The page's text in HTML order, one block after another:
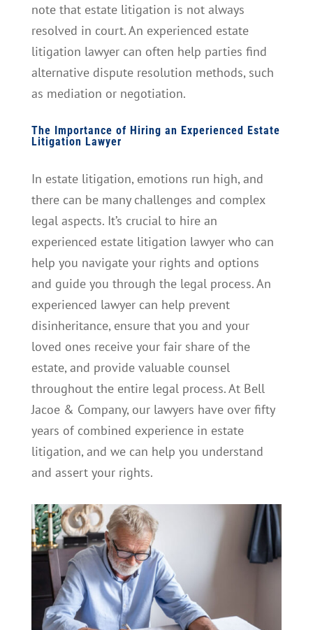
note that estate litigation is not always
resolved in court. An experienced estate
litigation lawyer can often help parties find
alternative dispute resolution methods, such
as mediation or negotiation.
The Importance of Hiring an Experienced Estate
Litigation Lawyer
In estate litigation, emotions run high, and
there can be many challenges and complex
legal aspects. It’s crucial to hire an
experienced estate litigation lawyer who can
help you navigate your rights and options
and guide you through the legal process. An
experienced lawyer can help prevent
disinheritance, ensure that you and your
loved ones receive your fair share of the
estate, and provide valuable counsel
throughout the entire legal process. At Bell
Jacoe & Company, our lawyers have over fifty
years of combined experience in estate
litigation, and we can help you understand
and assert your rights.